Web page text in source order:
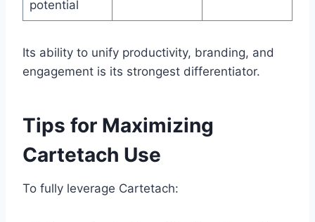
potential
Its ability to unify productivity, branding, and
engagement is its strongest differentiator.
Tips for Maximizing
Cartetach Use
To fully leverage Cartetach: